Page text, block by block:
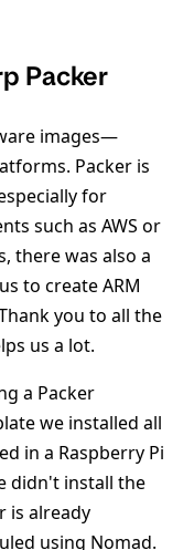
Packer
images—
Packer is
for
such as AWS or
there was also a
to create ARM
you to all the
us a lot.
a Packer
we installed all
in a Raspberry Pi
didn't install the
is already
using Nomad.